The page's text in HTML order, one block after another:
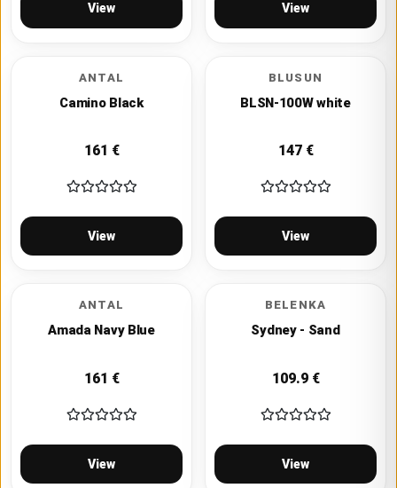
View View
ANTAL
Camino Black
161 €
View
BLUSUN
BLSN-100W white
147€
View
ANTAL
Amada Navy Blue
161 €
View
BELENKA
Sydney - Sand
109.9€
View